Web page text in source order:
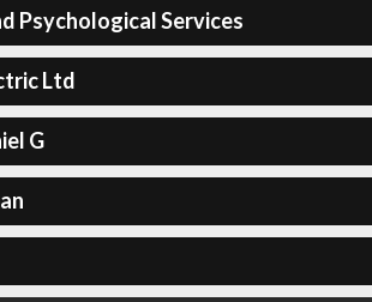
Psychological Services
Ltd
G